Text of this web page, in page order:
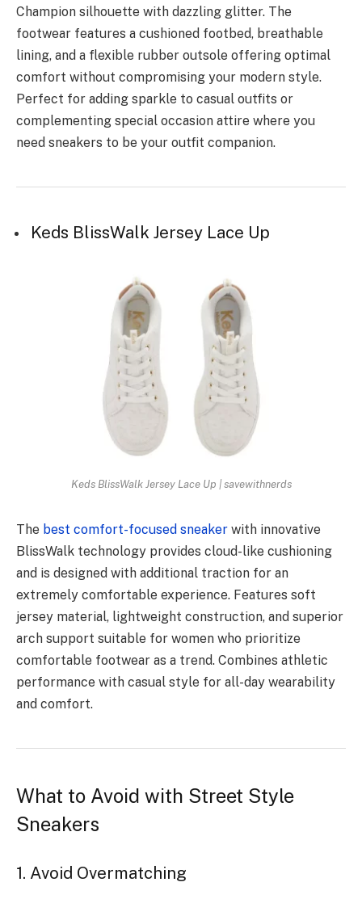
Champion silhouette with dazzling glitter. The
footwear features a cushioned footbed, breathable
lining, and a flexible rubber outsole offering optimal
comfort without compromising your modern style.
Perfect for adding sparkle to casual outfits or
complementing special occasion attire where you
need sneakers to be your outfit companion.
Keds BlissWalk Jersey Lace Up
Keds BlissWalk Jersey Lace Up | savewithnerds
The best comfort-focused sneaker with innovative
BlissWalk technology provides cloud-like cushioning
and is designed with additional traction for an
extremely comfortable experience. Features soft
jersey material, lightweight construction, and superior
arch support suitable for women who prioritize
comfortable footwear as a trend. Combines athletic
performance with casual style for all-day wearability
and comfort.
What to Avoid with Street Style
Sneakers
1. Avoid Overmatching